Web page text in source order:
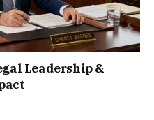
Leadership &